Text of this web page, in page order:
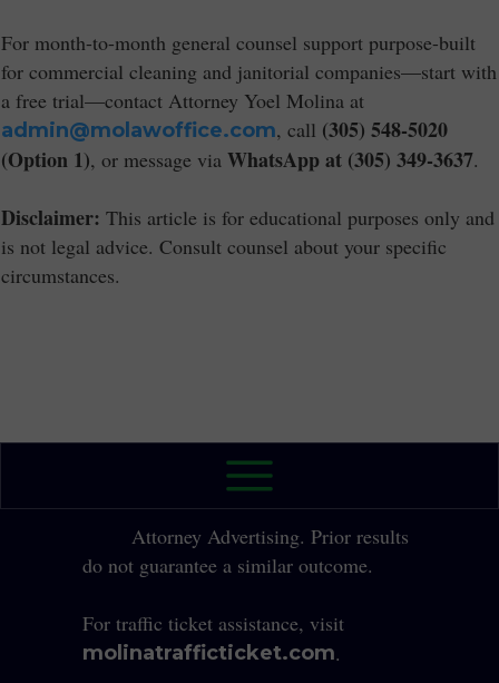
2026 The Law Office of Yole Molina, P.A. All
Attorney Advertising. Prior results
do not guarantee a similar outcome.
For traffic ticket assistance, visit
molinatrafficticket.com.
For month-to-month general counsel support purpose-built
for commercial cleaning and janitorial companies—start with
a free trial—contact Attorney Yoel Molina at
admin@molawoffice.com, call (305) 548-5020
(Option 1), or message via WhatsApp at (305) 349-3637.
Disclaimer: This article is for educational purposes only and
is not legal advice. Consult counsel about your specific
circumstances.